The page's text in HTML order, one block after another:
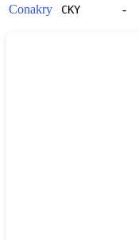
Conakry
CKY -